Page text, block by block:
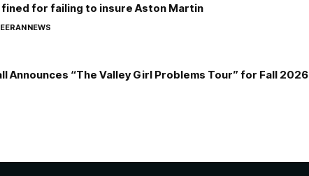
fined for failing to insure Aston Martin
NEWS
Announces “The Valley Girl Problems Tour” for Fall 2026